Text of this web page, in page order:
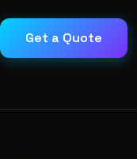
Get a Quote